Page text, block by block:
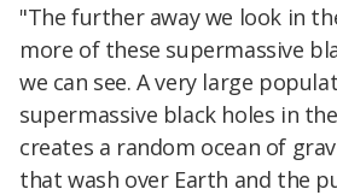
"The further away we look in
more of these supermassive
we can see. A very large
supermassive black holes in
creates a random ocean of
that wash over Earth and the